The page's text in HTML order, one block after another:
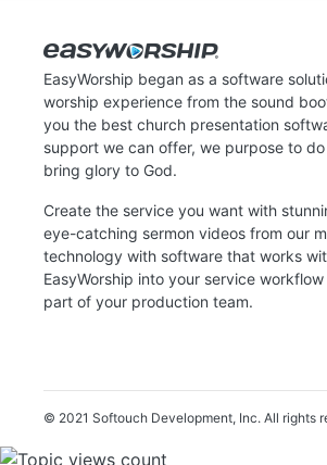
EasyWorship began as a software
worship experience from the sound
you the best church presentation
support we can offer, we purpose to
bring glory to God.
Create the service you want with
eye-catching sermon videos from our
technology with software that works
EasyWorship into your service
part of your production team.
© 2021 Softouch Development, Inc. All rights